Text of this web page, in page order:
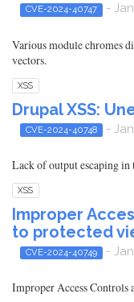
CVE-2024-40747 -
Various module chromes
vectors.
XSS
Drupal XSS:
CVE-2024-40748 -
Lack of output escaping
XSS
Improper
to protected
CVE-2024-40749 -
Improper Access Controls